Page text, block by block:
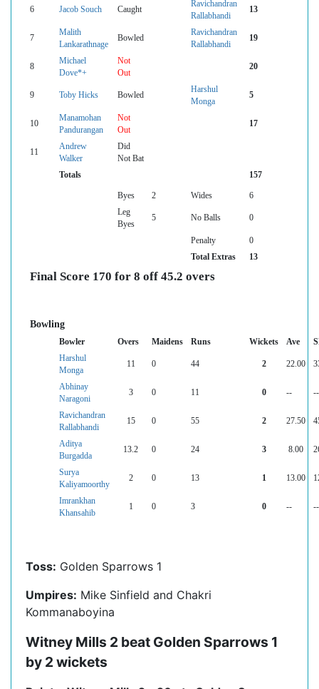
6 Jacob Souch Caught
Ravichandran
Rallabhandi
13
7
Malith
Lankarathnage
Bowled
Ravichandran
Rallabhandi
19
8
Michael
Dove*+
Not
Out
20
9 Toby Hicks Bowled
Harshul
Monga
5
10
Manamohan
Pandurangan
Not
Out
17
11
Andrew
Walker
Did
Not Bat
Totals
157
Byes 2 Wides
6
Leg
Byes
5 No Balls 0
Penalty
0
Total Extras
13
Final Score 170 for 8 off 45.2 overs
Bowling
Bowler Overs Maidens Runs Wickets Ave
Harshul
Monga
11 0 44 2 22.00
Abhinay
Naragoni
3 0 11 0 -- --
Ravichandran
Rallabhandi
15 0 55 2 27.50
Aditya
Burgadda
13.2 0 24 3 8.00
Surya
Kaliyamoorthy
2 0 13 1 13.00
Imrankhan
Khansahib
1 0 3 0 -- --
Toss: Golden Sparrows 1
Umpires: Mike Sinfield and Chakri
Kommanaboyina
Witney Mills 2 beat Golden Sparrows 1
by 2 wickets